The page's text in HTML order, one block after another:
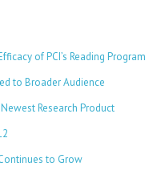
of PCI’s Reading Program
to Broader Audience
Research Product
to Grow